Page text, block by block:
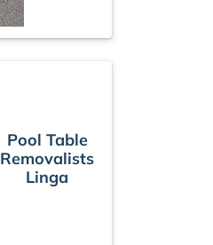
Pool Table
Removalists
Linga